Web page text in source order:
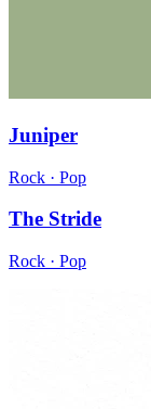
Juniper
Rock · Pop
The Stride
Rock · Pop